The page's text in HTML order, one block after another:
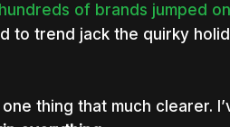
hundreds of brands jumped on
to trend jack the quirky
thing that much clearer.